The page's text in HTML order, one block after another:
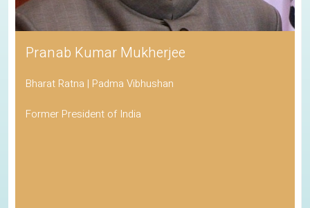
Pranab Kumar Mukherjee
Bharat Ratna | Padma Vibhushan
Former President of India